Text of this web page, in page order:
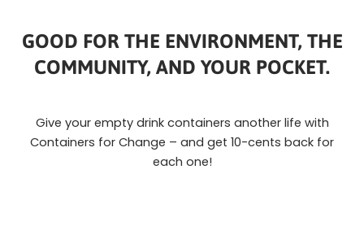
GOOD FOR THE ENVIRONMENT, THE
COMMUNITY, AND YOUR POCKET.
Give your empty drink containers another life with
Containers for Change – and get 10-cents back for
each one!